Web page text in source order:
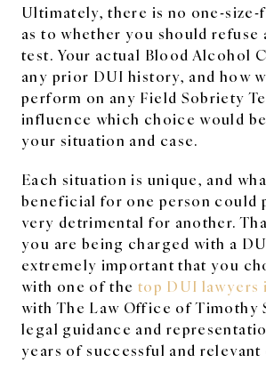
Ultimately, there is no one-size-
as to whether you should refuse
test. Your actual Blood Alcohol
any prior DUI history, and how
perform on any Field Sobriety
influence which choice would
your situation and case.
Each situation is unique, and
beneficial for one person could
very detrimental for another.
you are being charged with a
extremely important that you
with one of the top DUI lawyers
with The Law Office of Timothy
legal guidance and
years of successful and